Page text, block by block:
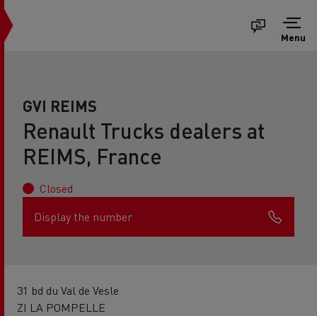
Menu
GVI REIMS
Renault Trucks dealers at
REIMS, France
Closed
Display the number
31 bd du Val de Vesle
ZI LA POMPELLE